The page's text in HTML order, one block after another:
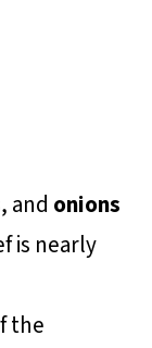
, and onions
is nearly
the